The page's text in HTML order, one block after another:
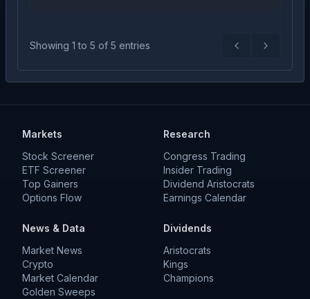
Showing 1 to 5 of 5 entries PreviousNext
Markets
Stock Screener
ETF Screener
Top Gainers
Options Flow
Research
Congress Trading
Insider Trading
Dividend Aristocrats
Earnings Calendar
News & Data
Market News
Crypto
Market Calendar
Golden Sweeps
Dividends
Aristocrats
Kings
Champions